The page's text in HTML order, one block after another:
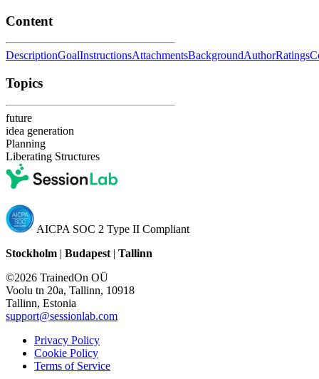
Content
DescriptionGoalInstructionsAttachmentsBackgroundAuthorRatings
Topics
future
idea generation
Planning
Liberating Structures
AICPA SOC 2 Type II Compliant
Stockholm | Budapest | Tallinn
©2026 TrainedOn OÜ
Voolu tn 20a, Tallinn, 10918
Tallinn, Estonia
support@sessionlab.com
Privacy Policy
Cookie Policy
Terms of Service